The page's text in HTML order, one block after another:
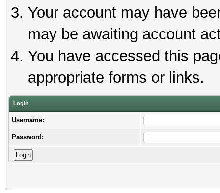
Your account may have
may be awaiting account
You have accessed this
appropriate forms or links.
Login
Username:
Password: